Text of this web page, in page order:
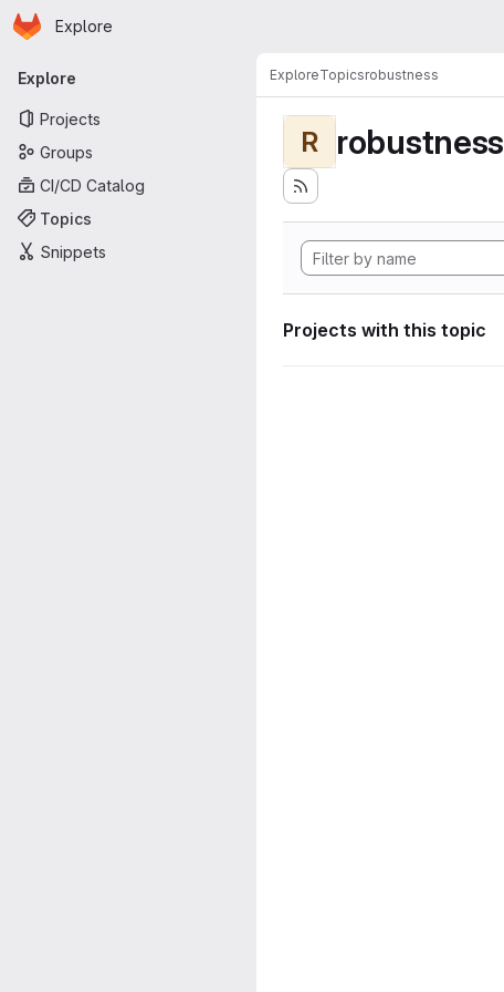
Skip to main content
Homepage
Explore
Primary navigation
Explore
Projects
Groups
CI/CD Catalog
Topics
Snippets
ExploreTopicsrobustness
R robustness
Projects with this topic